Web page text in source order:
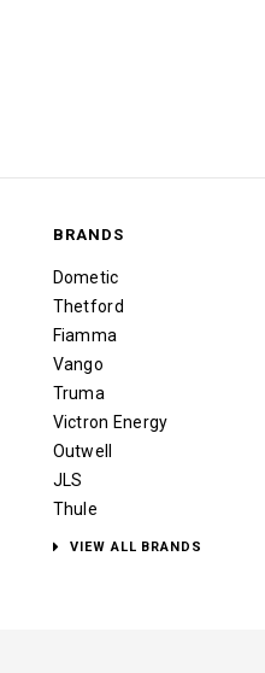
BRANDS
Dometic
Thetford
Fiamma
Vango
Truma
Victron Energy
Outwell
JLS
Thule
VIEW ALL BRANDS